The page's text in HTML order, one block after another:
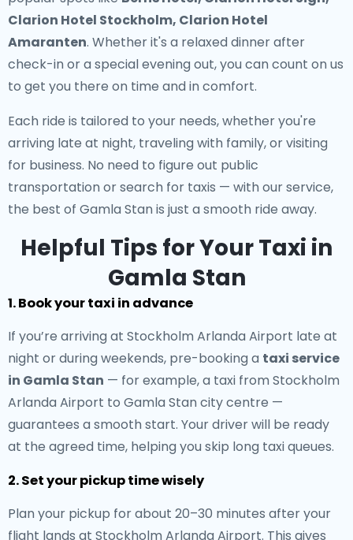
Clarion Hotel Stockholm, Clarion Hotel
Amaranten. Whether it's a relaxed dinner after
check-in or a special evening out, you can count on us
to get you there on time and in comfort.
Each ride is tailored to your needs, whether you're
arriving late at night, traveling with family, or visiting
for business. No need to figure out public
transportation or search for taxis — with our service,
the best of Gamla Stan is just a smooth ride away.
Helpful Tips for Your Taxi in
Gamla Stan
1. Book your taxi in advance
If you’re arriving at Stockholm Arlanda Airport late at
night or during weekends, pre-booking a taxi service
in Gamla Stan — for example, a taxi from Stockholm
Arlanda Airport to Gamla Stan city centre —
guarantees a smooth start. Your driver will be ready
at the agreed time, helping you skip long taxi queues.
2. Set your pickup time wisely
Plan your pickup for about 20–30 minutes after your
flight lands at Stockholm Arlanda Airport. This gives